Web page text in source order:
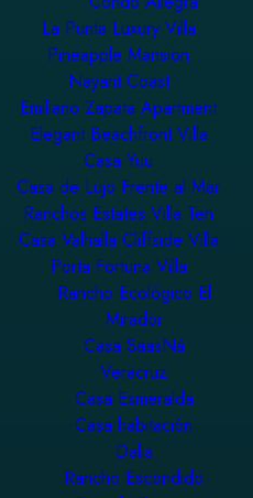
La Punta Luxury Villa
Pineapple Mansion
Nayarit Coast
Emiliano Zapata Apartment
Elegant Beachfront Villa
Casa Yuu
Casa de Lujo Frente al Mar
Ranchos Estates Villa Ten
Casa Valhalla Cliffside Villa
Porta Fortuna Villa
Rancho Ecológico El
Mirador
Casa SaasNá
Veracruz
Casa Esmeralda
Casa habitación
Dalia
Rancho Escondido